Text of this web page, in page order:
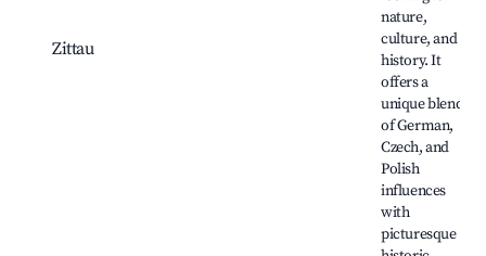
Zittau
nature,
culture, and
history. It
offers a
unique blend
of German,
Czech, and
Polish
influences
with
picturesque